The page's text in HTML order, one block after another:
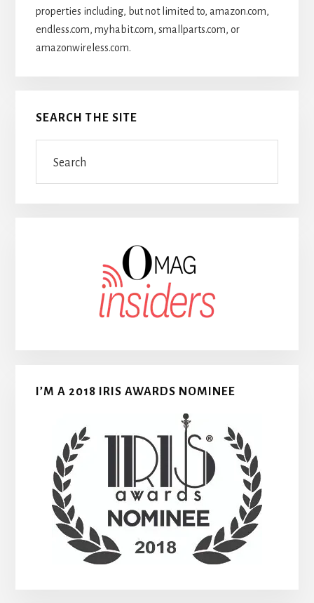
properties including, but not limited to, amazon.com,
endless.com, myhabit.com, smallparts.com, or
amazonwireless.com.
SEARCH THE SITE
I’M A 2018 IRIS AWARDS NOMINEE